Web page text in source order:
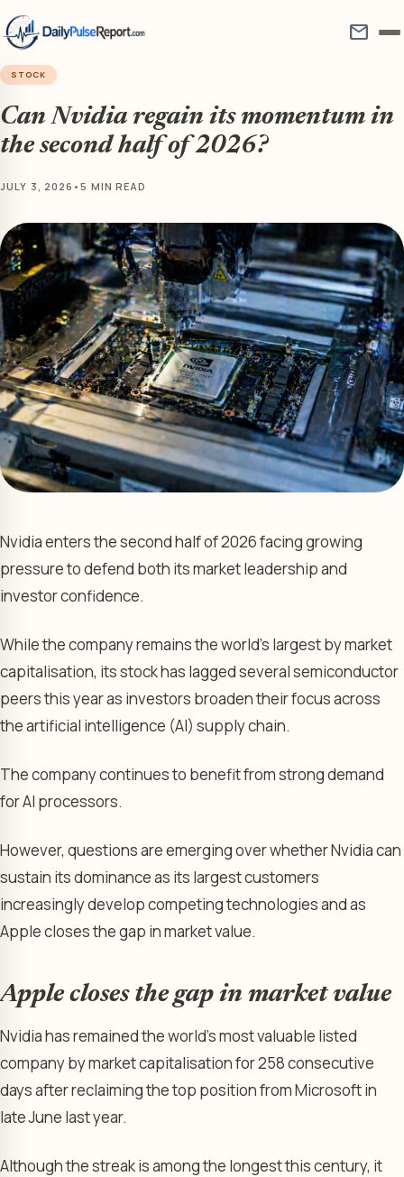
mail
STOCK
Can Nvidia regain its momentum in
the second half of 2026?
JULY 3, 2026 •5 MIN READ
Nvidia enters the second half of 2026 facing growing
pressure to defend both its market leadership and
investor confidence.
While the company remains the world’s largest by market
capitalisation, its stock has lagged several semiconductor
peers this year as investors broaden their focus across
the artificial intelligence (AI) supply chain.
The company continues to benefit from strong demand
for AI processors.
However, questions are emerging over whether Nvidia can
sustain its dominance as its largest customers
increasingly develop competing technologies and as
Apple closes the gap in market value.
Apple closes the gap in market value
Nvidia has remained the world’s most valuable listed
company by market capitalisation for 258 consecutive
days after reclaiming the top position from Microsoft in
late June last year.
Although the streak is among the longest this century, it